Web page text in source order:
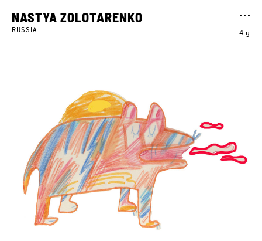
4 y
NASTYA ZOLOTARENKO
RUSSIA